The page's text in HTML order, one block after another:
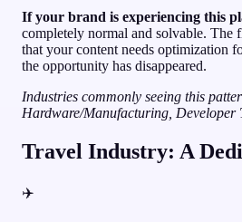
If your brand is experiencing this
completely normal and solvable. The
that your content needs optimization
the opportunity has disappeared.
Industries commonly seeing this
Hardware/Manufacturing, Developer
Travel Industry: A
✈️